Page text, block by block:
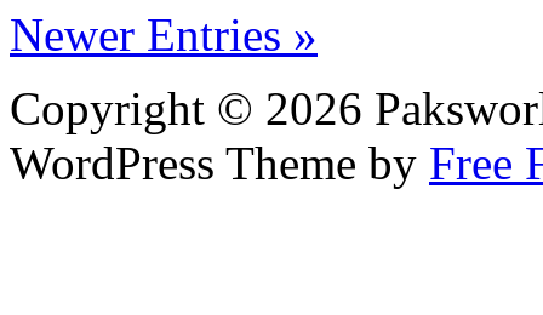
Newer Entries »
Copyright © 2026
WordPress Theme by Free